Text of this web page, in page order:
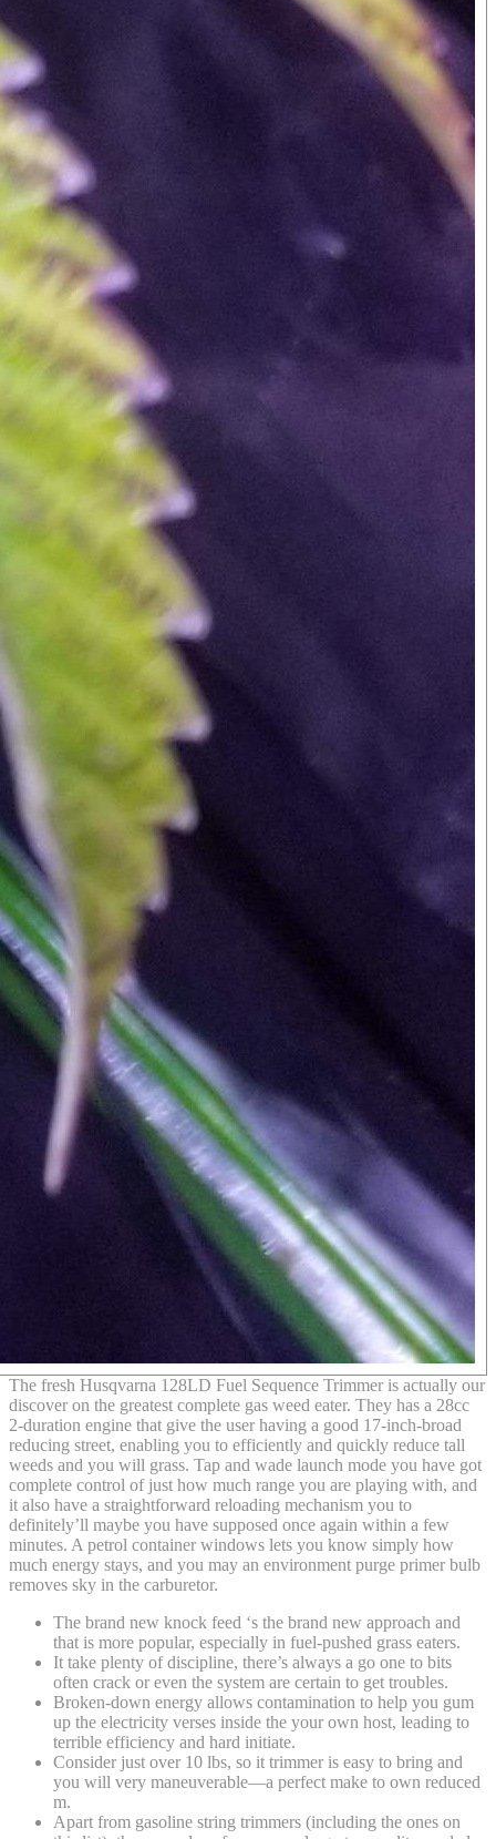
The fresh Husqvarna 128LD Fuel Sequence Trimmer is actually our
discover on the greatest complete gas weed eater. They has a 28cc
2-duration engine that give the user having a good 17-inch-broad
reducing street, enabling you to efficiently and quickly reduce tall
weeds and you will grass. Tap and wade launch mode you have got
complete control of just how much range you are playing with, and
it also have a straightforward reloading mechanism you to
definitely’ll maybe you have supposed once again within a few
minutes. A petrol container windows lets you know simply how
much energy stays, and you may an environment purge primer bulb
removes sky in the carburetor.
The brand new knock feed ‘s the brand new approach and
that is more popular, especially in fuel-pushed grass eaters.
It take plenty of discipline, there’s always a go one to bits
often crack or even the system are certain to get troubles.
Broken-down energy allows contamination to help you gum
up the electricity verses inside the your own host, leading to
terrible efficiency and hard initiate.
Consider just over 10 lbs, so it trimmer is easy to bring and
you will very maneuverable—a perfect make to own reduced
m.
Apart from gasoline string trimmers (including the ones on